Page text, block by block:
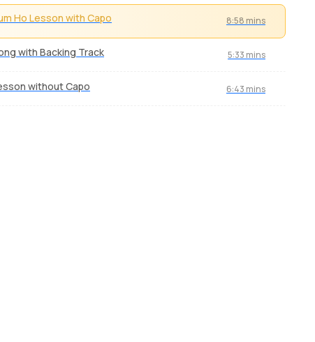
Ho Lesson with Capo 8:58 mins
with Backing Track 5:33 mins
without Capo 6:43 mins